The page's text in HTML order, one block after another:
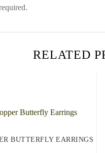
RELATED
BUTTERFLY EARRINGS